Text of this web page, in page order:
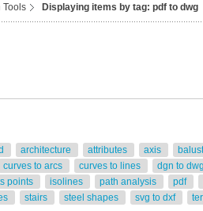
Tools Displaying items by tag: pdf to dwg
architecture attributes axis
curves to arcs curves to lines dgn to dwg
points isolines path analysis pdf
stairs steel shapes svg to dxf